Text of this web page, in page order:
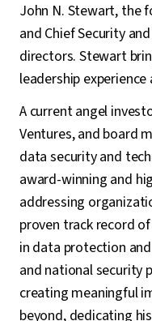
John N. Stewart, the
and Chief Security
directors. Stewart
leadership
A current angel
Ventures, and board
data security and
award-winning and
addressing
proven track record
in data protection
and national security
creating meaningful
beyond, dedicating